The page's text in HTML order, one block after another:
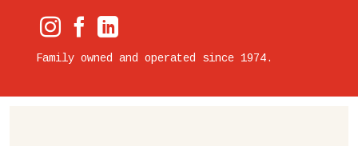
Family owned and operated since 1974.